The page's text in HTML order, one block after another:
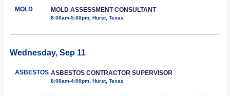
MOLD MOLD ASSESSMENT CONSULTANT
8:00am-5:00pm, Hurst, Texas
Wednesday, Sep 11
ASBESTOS ASBESTOS CONTRACTOR SUPERVISOR
8:00am-4:00pm, Hurst, Texas